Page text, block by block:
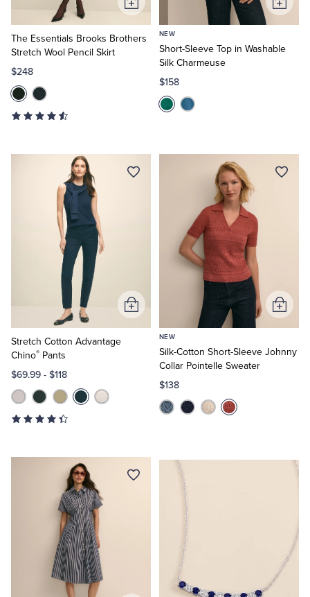
The Essentials Brooks Brothers
Stretch Wool Pencil Skirt
$248
Add
to
Cart
NEW
Short-Sleeve Top in Washable
Silk Charmeuse
$158
Add
to
Stretch Cotton Advantage
Chino® Pants
$69.99-$118
Add
to
NEW
Silk-Cotton Short-Sleeve Johnny
Collar Pointelle Sweater
$138
Add
to
Elegant
Finishes
Fashion
including
grown
diamonds,
pearls,